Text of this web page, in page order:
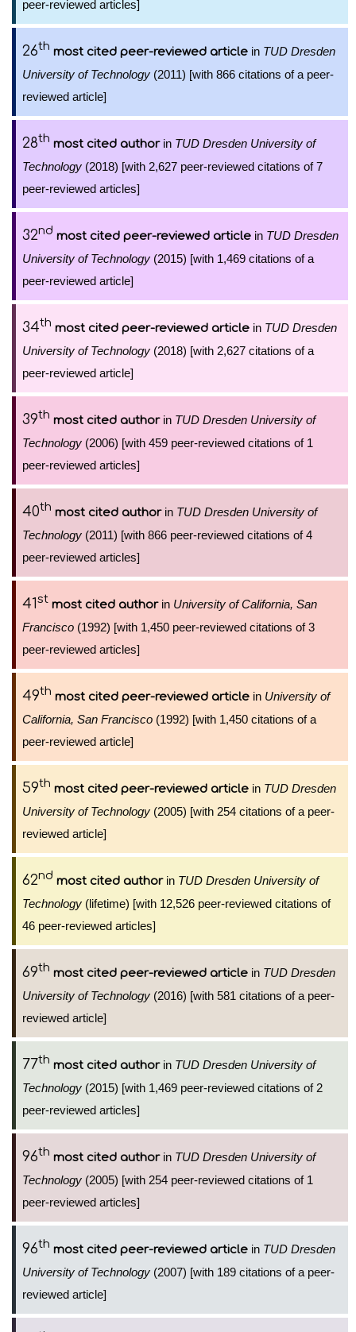
peer-reviewed articles]
26th most cited peer-reviewed article in TUD Dresden
University of Technology (2011) [with 866 citations of a peer-
reviewed article]
28th most cited authorin TUD Dresden University of
Technology (2018) [with 2,627 peer-reviewed citations of 7
peer-reviewed articles]
32nd most cited peer-reviewed article in TUD Dresden
University of Technology (2015) [with 1,469 citations of a
peer-reviewed article]
34th most cited peer-reviewed article in TUD Dresden
University of Technology (2018) [with 2,627 citations of a
peer-reviewed article]
39th most cited authorin TUD Dresden University of
Technology (2006) [with 459 peer-reviewed citations of 1
peer-reviewed articles]
40th most cited authorin TUD Dresden University of
Technology (2011) [with 866 peer-reviewed citations of 4
peer-reviewed articles]
41st most cited authorin University of California, San
Francisco (1992) [with 1,450 peer-reviewed citations of 3
peer-reviewed articles]
49th most cited peer-reviewed article in University of
California, San Francisco (1992) [with 1,450 citations of a
peer-reviewed article]
59th most cited peer-reviewed article in TUD Dresden
University of Technology (2005) [with 254 citations of a peer-
reviewed article]
62nd most cited authorin TUD Dresden University of
Technology (lifetime) [with 12,526 peer-reviewed citations of
46 peer-reviewed articles]
69th most cited peer-reviewed article in TUD Dresden
University of Technology (2016) [with 581 citations of a peer-
reviewed article]
77th most cited authorin TUD Dresden University of
Technology (2015) [with 1,469 peer-reviewed citations of 2
peer-reviewed articles]
96th most cited authorin TUD Dresden University of
Technology (2005) [with 254 peer-reviewed citations of 1
peer-reviewed articles]
96th most cited peer-reviewed article in TUD Dresden
University of Technology (2007) [with 189 citations of a peer-
reviewed article]